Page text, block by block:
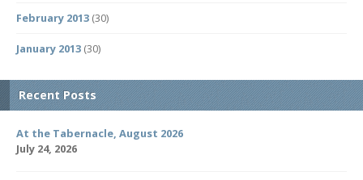
February 2013 (30)
January 2013 (30)
Recent Posts
At the Tabernacle, August 2026
July 24, 2026